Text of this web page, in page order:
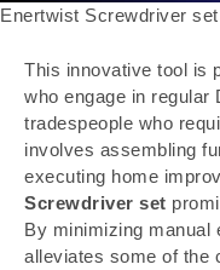
Enertwist Screwdriver set
This innovative tool is
who engage in regular
tradespeople who
involves assembling
executing home
Screwdriver set
By minimizing manual
alleviates some of the